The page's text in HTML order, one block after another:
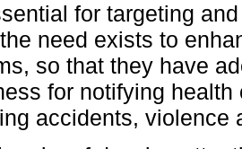
for targeting
need exists to
so that they have
for notifying
accidents, violence